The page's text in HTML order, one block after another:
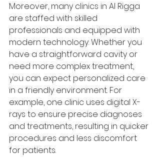
Moreover, many clinics in Al Rigga
are staffed with skilled
professionals and equipped with
modern technology. Whether you
have a straightforward cavity or
need more complex treatment,
you can expect personalized care
in a friendly environment. For
example, one clinic uses digital X-
rays to ensure precise diagnoses
and treatments, resulting in quicker
procedures and less discomfort
for patients.